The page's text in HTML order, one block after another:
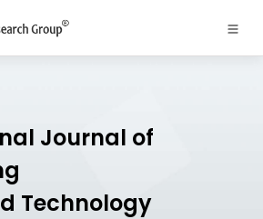
Journal of
Technology